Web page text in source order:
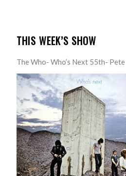
THIS WEEK’S SHOW
The Who- Who’s Next 55th- Pete